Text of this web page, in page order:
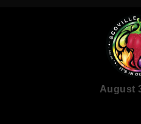
August